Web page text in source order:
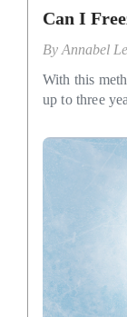
Can I
ByAnnabel
With this
up to three